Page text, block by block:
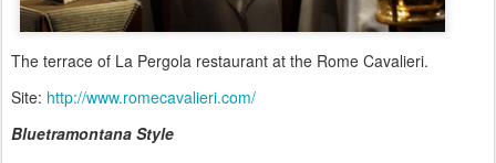
The terrace of La Pergola restaurant at the Rome Cavalieri.
Site: http://www.romecavalieri.com/
Bluetramontana Style